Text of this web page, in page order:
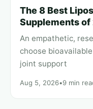
The 8 Best
Supplements
An empathetic,
choose
joint support
Aug 5, 2026•9 min